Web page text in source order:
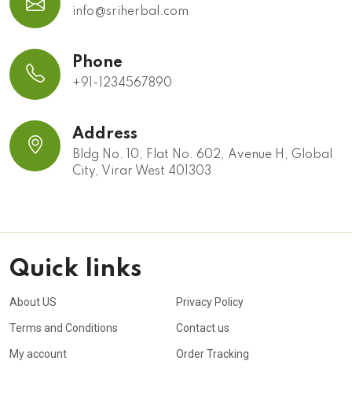
info@sriherbal.com
Phone
+91-1234567890
Address
Bldg No. 10, Flat No. 602, Avenue H, Global
City, Virar West 401303
Quick links
About US Privacy Policy
Terms and Conditions Contact us
My account Order Tracking